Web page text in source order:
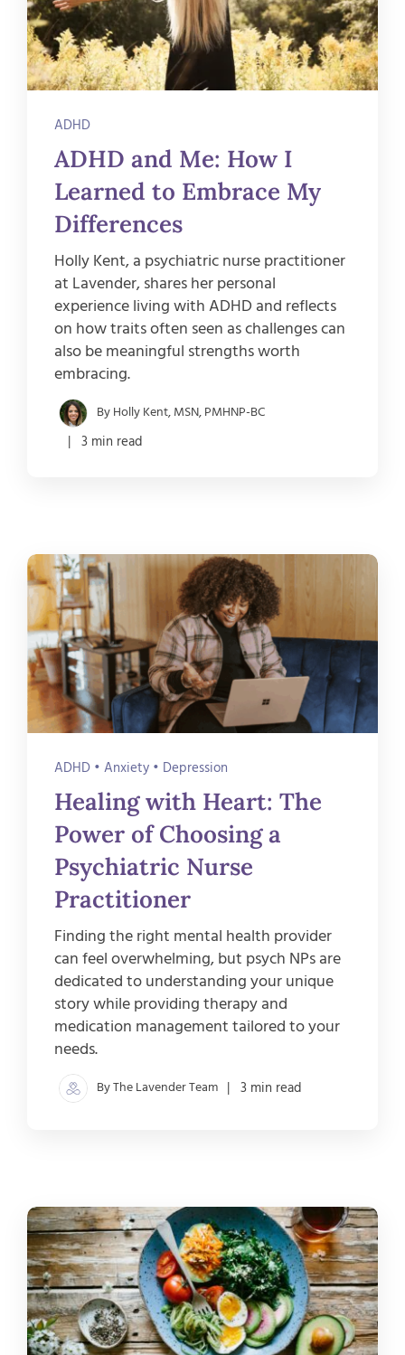
ADHD
ADHD and Me: How I
Learned to Embrace My
Differences
Holly Kent, a psychiatric nurse practitioner
at Lavender, shares her personal
experience living with ADHD and reflects
on how traits often seen as challenges can
also be meaningful strengths worth
embracing.
By Holly Kent, MSN, PMHNP-BC
| 3 min read
ADHD• Anxiety• Depression
Healing with Heart: The
Power of Choosing a
Psychiatric Nurse
Practitioner
Finding the right mental health provider
can feel overwhelming, but psych NPs are
dedicated to understanding your unique
story while providing therapy and
medication management tailored to your
needs.
By The Lavender Team | 3 min read